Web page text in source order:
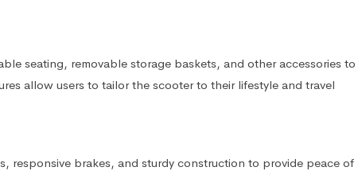
seating, removable storage baskets, and other accessories to
allow users to tailor the scooter to their lifestyle and travel
responsive brakes, and sturdy construction to provide peace of